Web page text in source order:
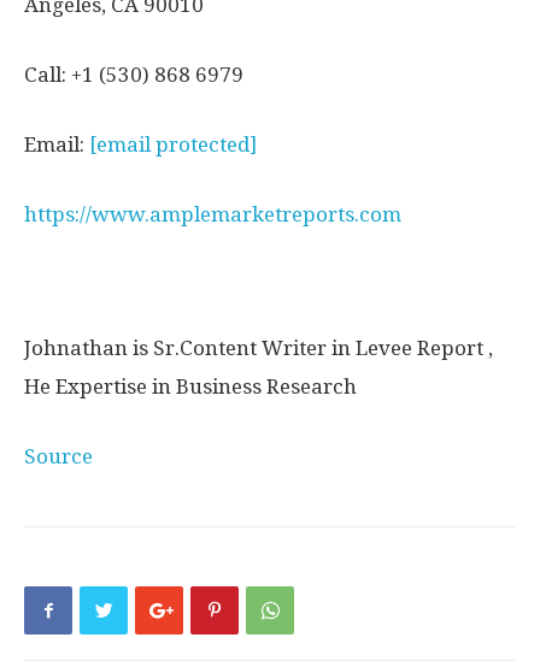
Angeles, CA 90010
Call: +1 (530) 868 6979
Email: [email protected]
https://www.amplemarketreports.com
Johnathan is Sr.Content Writer in Levee Report ,
He Expertise in Business Research
Source